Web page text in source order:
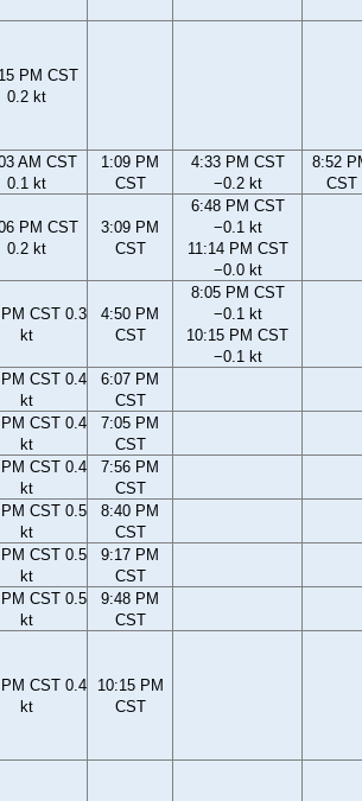
PM CST
0.2 kt
AM CST
0.1 kt
1:09 PM
CST
4:33 PM CST
−0.2 kt
8:52
CST
PM CST
0.2 kt
3:09 PM
CST
6:48 PM CST
−0.1 kt
11:14 PM CST
−0.0 kt
CST 0.3
kt
4:50 PM
CST
8:05 PM CST
−0.1 kt
10:15 PM CST
−0.1 kt
CST 0.4
kt
6:07 PM
CST
CST 0.4
kt
7:05 PM
CST
CST 0.4
kt
7:56 PM
CST
CST 0.5
kt
8:40 PM
CST
CST 0.5
kt
9:17 PM
CST
CST 0.5
kt
9:48 PM
CST
CST 0.4
kt
10:15 PM
CST